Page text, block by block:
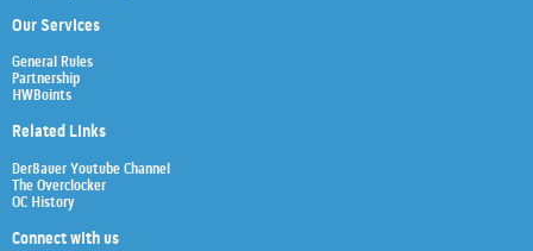
Our Services
General Rules
Partnership
HWBoints
Related Links
Der8auer Youtube Channel
The Overclocker
OC History
Connect with us